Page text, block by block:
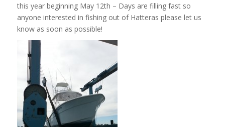
this year beginning May 12th – Days are filling fast so
anyone interested in fishing out of Hatteras please let us
know as soon as possible!